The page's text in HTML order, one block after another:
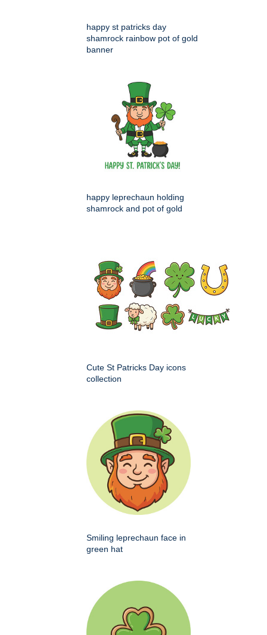
happy st patricks day
shamrock rainbow pot of gold
banner
happy leprechaun holding
shamrock and pot of gold
Cute St Patricks Day icons
collection
Smiling leprechaun face in
green hat